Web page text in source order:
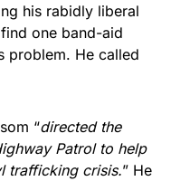
his rabidly liberal
one band-aid
problem. He called
“directed the
Patrol to help
trafficking crisis.” He